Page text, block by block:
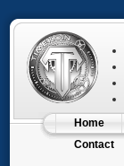
Home
Contact